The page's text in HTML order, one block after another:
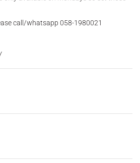
call/whatsapp 058-1980021